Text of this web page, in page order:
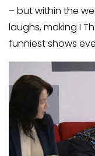
– but within the
laughs, making I
funniest shows